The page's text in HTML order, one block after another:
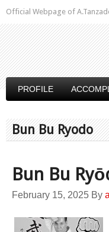
Official Webpage of
PROFILE
Bun Bu Ryodo
Bun Bu
February 15, 2025 By